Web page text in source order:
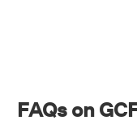
FAQs on